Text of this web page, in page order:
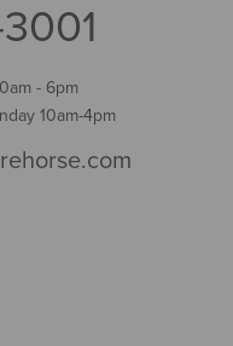
- 6pm
10am-4pm